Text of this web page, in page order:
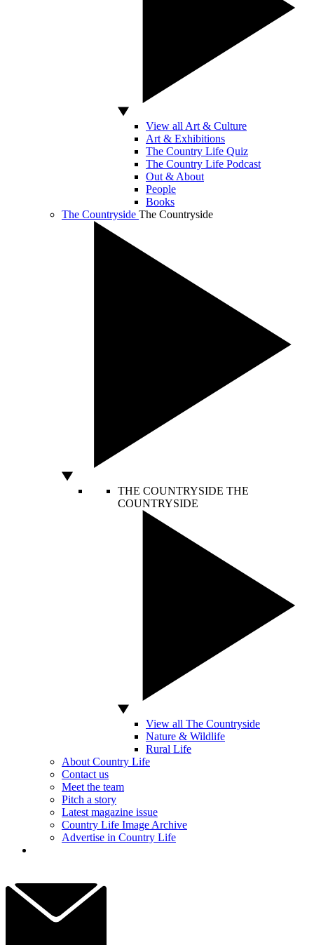
View all Art & Culture
Art & Exhibitions
The Country Life Quiz
The Country Life Podcast
Out & About
People
Books
The Countryside The Countryside
THE COUNTRYSIDE THE
COUNTRYSIDE
View all The Countryside
Nature & Wildlife
Rural Life
About Country Life
Contact us
Meet the team
Pitch a story
Latest magazine issue
Country Life Image Archive
Advertise in Country Life